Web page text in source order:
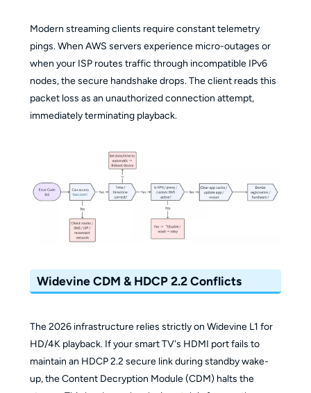
Modern streaming clients require constant telemetry
pings. When AWS servers experience micro-outages or
when your ISP routes traffic through incompatible IPv6
nodes, the secure handshake drops. The client reads this
packet loss as an unauthorized connection attempt,
immediately terminating playback.
Widevine CDM & HDCP 2.2 Conflicts
The 2026 infrastructure relies strictly on Widevine L1 for
HD/4K playback. If your smart TV's HDMI port fails to
maintain an HDCP 2.2 secure link during standby wake-
up, the Content Decryption Module (CDM) halts the